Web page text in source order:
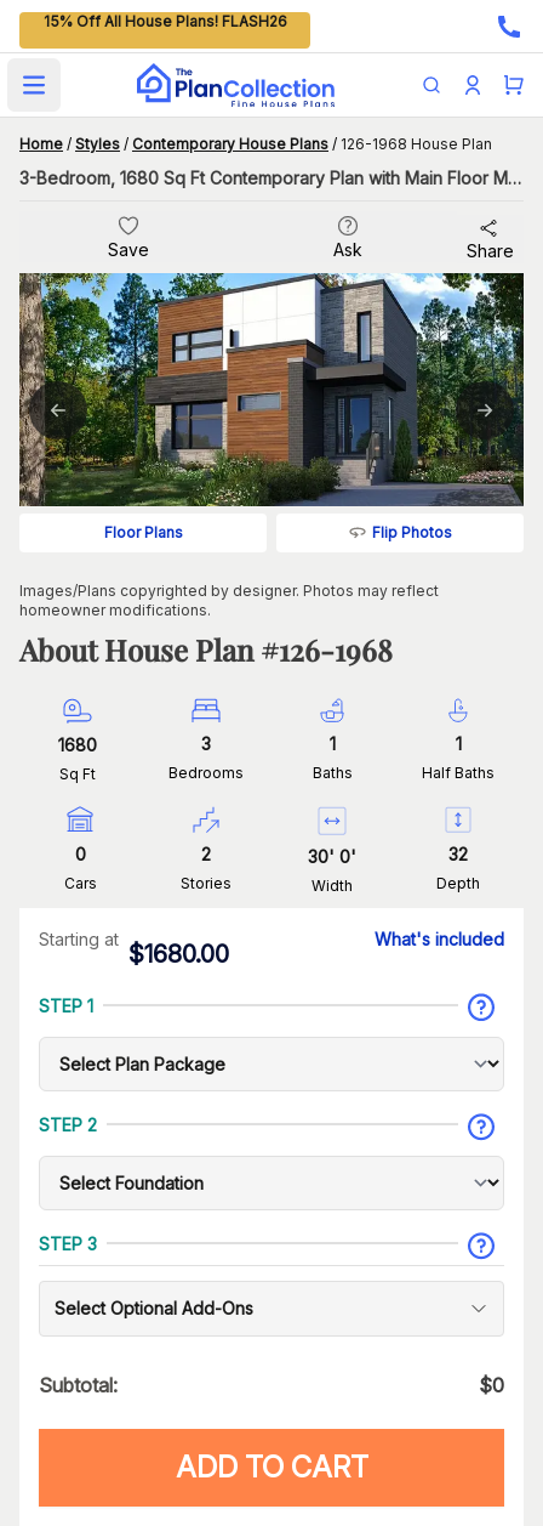
15% Off All House Plans! FLASH26
Open main menu
Home / Styles / Contemporary House Plans / 126-1968 House Plan
3-Bedroom, 1680 Sq Ft Contemporary Plan with Main Floor Master
Save Ask Share
Floor Plans Flip Photos
Images/Plans copyrighted by designer. Photos may reflect
homeowner modifications.
About House Plan #126-1968
1680
Sq Ft
3
Bedrooms
1
Baths
1
Half Baths
0
Cars
2
Stories
30' 0'
Width
32
Depth
Starting at
$1680.00
What's included
STEP 1
STEP 2
STEP 3
Select Optional Add-Ons
Subtotal: $0
ADD TO CART